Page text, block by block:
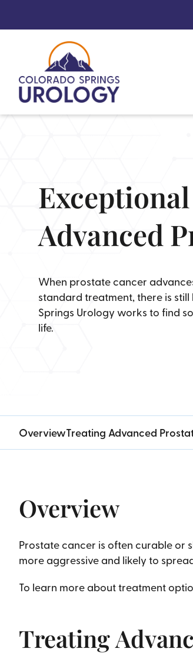
Advanced
When prostate cancer
standard treatment, there is
Springs Urology works to find
life.
OverviewTreating Advanced
Overview
Prostate cancer is often curable or
more aggressive and likely to
To learn more about treatment
Treating